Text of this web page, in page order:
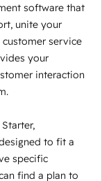
software that
unite your
service
your
interaction
to fit a
specific
find a plan to